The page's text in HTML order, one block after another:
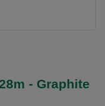
- Graphite